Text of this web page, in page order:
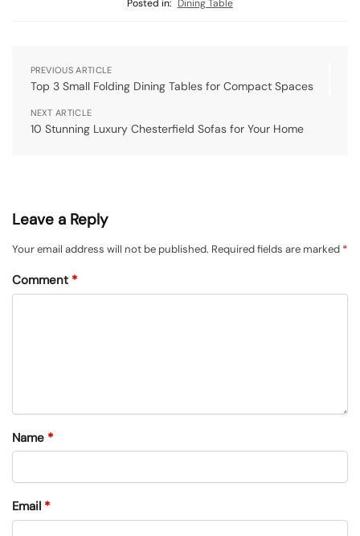
Posted in: Dining Table
PREVIOUS ARTICLE
Top 3 Small Folding Dining Tables for Compact Spaces
NEXT ARTICLE
10 Stunning Luxury Chesterfield Sofas for Your Home
Leave a Reply
Your email address will not be published. Required fields are marked *
Comment *
Name *
Email *